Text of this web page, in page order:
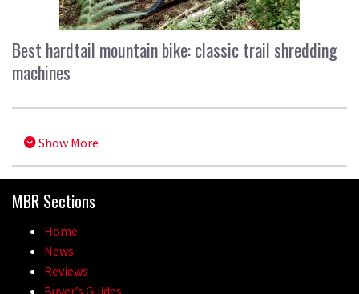
Best hardtail mountain bike: classic trail shredding
machines
Show More
MBR Sections
Home
News
Reviews